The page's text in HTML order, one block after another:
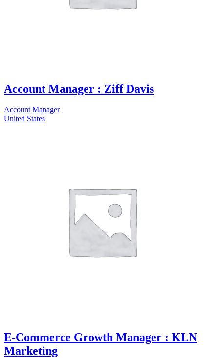
Account Manager : Ziff Davis
Account Manager
United States
E-Commerce Growth Manager : KLN
Marketing